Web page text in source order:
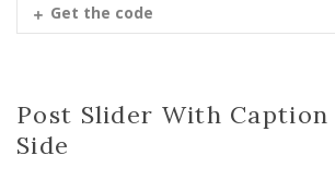
Get the code
Post Slider With
Side